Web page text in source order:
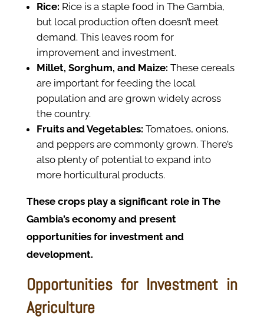
Rice: Rice is a staple food in The Gambia,
but local production often doesn’t meet
demand. This leaves room for
improvement and investment.
Millet, Sorghum, and Maize: These cereals
are important for feeding the local
population and are grown widely across
the country.
Fruits and Vegetables: Tomatoes, onions,
and peppers are commonly grown. There’s
also plenty of potential to expand into
more horticultural products.
These crops play a significant role in The
Gambia’s economy and present
opportunities for investment and
development.
Opportunities for Investment in
Agriculture